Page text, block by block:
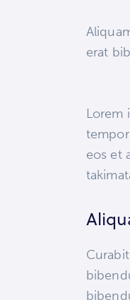
erat
Lorem
eos et